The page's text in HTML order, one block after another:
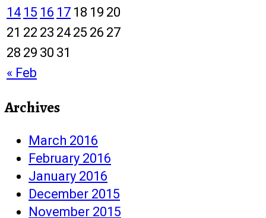
« Feb
14 15 16 17 18 19 20
21 22 23 24 25 26 27
28 29 30 31
Archives
March 2016
February 2016
January 2016
December 2015
November 2015